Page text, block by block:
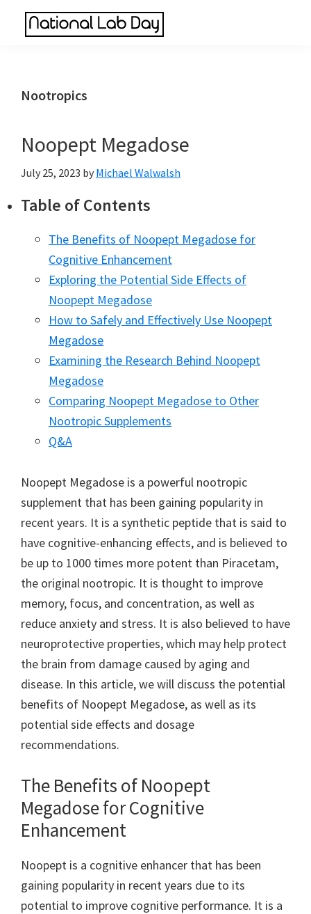
Made
Nootropics
Noopept Megadose
July 25, 2023 by Michael Walwalsh
Table of Contents
The Benefits of Noopept Megadose for
Cognitive Enhancement
Exploring the Potential Side Effects of
Noopept Megadose
How to Safely and Effectively Use Noopept
Megadose
Examining the Research Behind Noopept
Megadose
Comparing Noopept Megadose to Other
Nootropic Supplements
Q&A
Noopept Megadose is a powerful nootropic
supplement that has been gaining popularity in
recent years. It is a synthetic peptide that is said to
have cognitive-enhancing effects, and is believed to
be up to 1000 times more potent than Piracetam,
the original nootropic. It is thought to improve
memory, focus, and concentration, as well as
reduce anxiety and stress. It is also believed to have
neuroprotective properties, which may help protect
the brain from damage caused by aging and
disease. In this article, we will discuss the potential
benefits of Noopept Megadose, as well as its
potential side effects and dosage
recommendations.
The Benefits of Noopept
Megadose for Cognitive
Enhancement
Noopept is a cognitive enhancer that has been
gaining popularity in recent years due to its
potential to improve cognitive performance. It is a